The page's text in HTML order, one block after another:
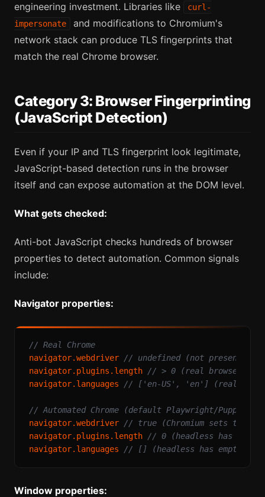
engineering investment. Libraries like
curl-
impersonate
and modifications to Chromium's
network stack can produce TLS fingerprints that
match the real Chrome browser.
Category 3: Browser Fingerprinting
(JavaScript Detection)
Even if your IP and TLS fingerprint look legitimate,
JavaScript-based detection runs in the browser
itself and can expose automation at the DOM level.
What gets checked:
Anti-bot JavaScript checks hundreds of browser
properties to detect automation. Common signals
include:
Navigator properties:
// Real Chrome
navigator.webdriver
// undefined (not present)
navigator. plugins . length
// > 0 (real browser has
navigator. languages // ['en-US', 'en'] (real
// Automated Chrome (default Playwright/Puppeteer)
navigator.webdriver
// true (Chromium sets this
navigator. plugins . length
// 0 (headless has no
navigator. languages // [] (headless has empty
Window properties: